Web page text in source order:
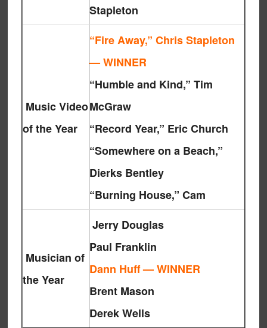
Stapleton
Music Video
of the Year
“Fire Away,” Chris Stapleton
— WINNER
“Humble and Kind,” Tim
McGraw
“Record Year,” Eric Church
“Somewhere on a Beach,”
Dierks Bentley
“Burning House,” Cam
Musician of
the Year
Jerry Douglas
Paul Franklin
Dann Huff — WINNER
Brent Mason
Derek Wells